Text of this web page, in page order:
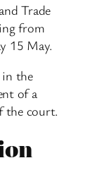
Trade
from
15 May.
the
of a
the court.